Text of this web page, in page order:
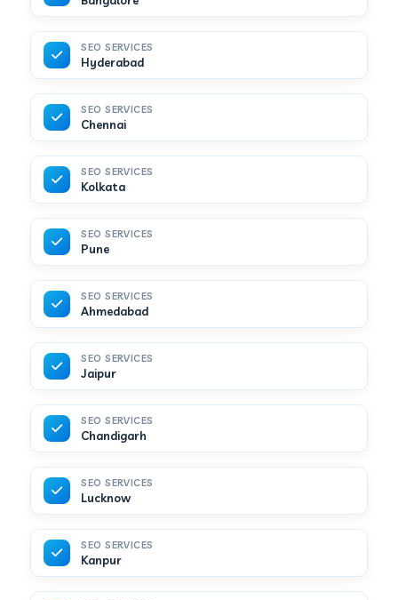
SEO SERVICES
Hyderabad
SEO SERVICES
Chennai
SEO SERVICES
Kolkata
SEO SERVICES
Pune
SEO SERVICES
Ahmedabad
SEO SERVICES
Jaipur
SEO SERVICES
Chandigarh
SEO SERVICES
Lucknow
SEO SERVICES
Kanpur